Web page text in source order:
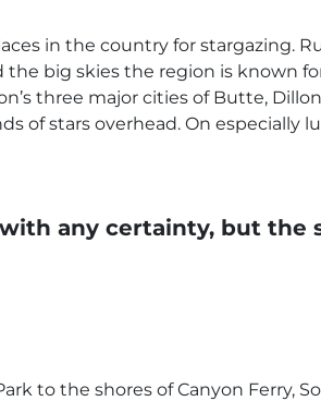
in the country for stargazing.
big skies the region is known
three major cities of Butte,
of stars overhead. On
any certainty, but the
to the shores of Canyon Ferry,